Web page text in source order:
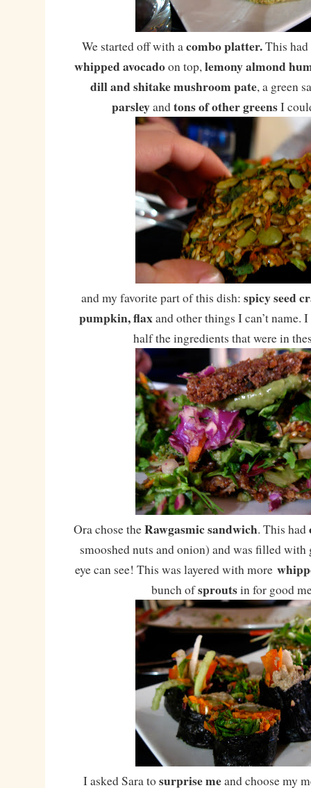
We started off with acombo platter.This had
whipped avocadoon top,lemony almond
dill and shitake mushroom pate, a green
parsleyandtons of other greensI
and my favorite part of this dish: spicy seed
pumpkin, flaxand other things I can’t name.
half the ingredients that were in
Ora chose theRawgasmic sandwich. This had
smooshed nuts and onion) and was filled with
eye can see! This was layered with more
bunch ofsproutsin for good
I asked Sara tosurprise meand choose my